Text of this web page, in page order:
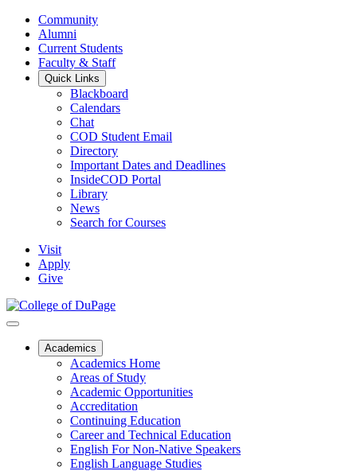
Community
Alumni
Current Students
Faculty & Staff
Quick Links
Blackboard
Calendars
Chat
COD Student Email
Directory
Important Dates and Deadlines
InsideCOD Portal
Library
News
Search for Courses
Visit
Apply
Give
Academics
Academics Home
Areas of Study
Academic Opportunities
Accreditation
Continuing Education
Career and Technical Education
English For Non-Native Speakers
English Language Studies